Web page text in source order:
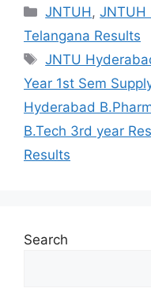
Categories
JNTUH,JNTUH
Telangana Results
Tags
JNTU
Year 1st Sem
Hyderabad
B.Tech 3rd year
Results
Search